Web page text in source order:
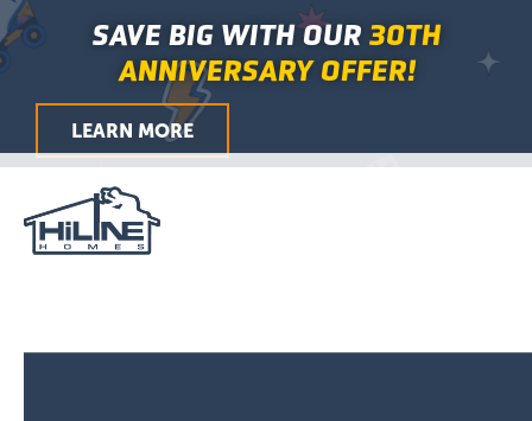
Skip
to
SAVE BIG WITH OUR 30TH
ANNIVERSARY OFFER!
LEARN MORE
Main
Menu